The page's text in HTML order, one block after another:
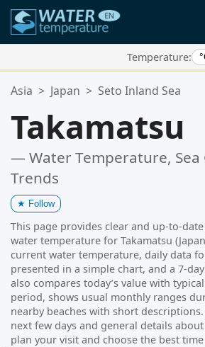
Temperature:
Your Favorite Locations:
Asia > Japan > Seto Inland Sea
Takamatsu
— Water Temperature, Sea
Trends
★ Follow
This page provides clear and up-to-
water temperature for Takamatsu
current water temperature, daily data
presented in a simple chart, and a 7-
also compares today’s value with
period, shows usual monthly ranges
nearby beaches with short
next few days and general details
plan your visit and choose the best